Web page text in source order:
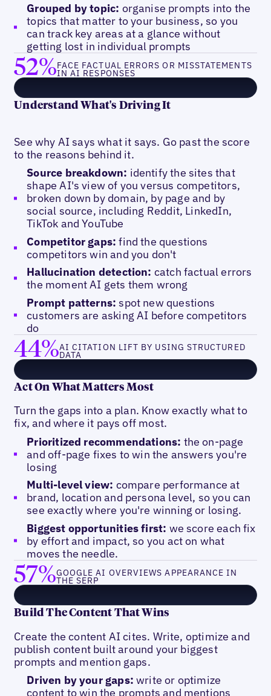
Grouped by topic: organise prompts into the
topics that matter to your business, so you
can track key areas at a glance without
getting lost in individual prompts
52%FACE FACTUAL ERRORS OR MISSTATEMENTS
IN AI RESPONSES
Understand What's Driving It
See why AI says what it says. Go past the score
to the reasons behind it.
Source breakdown: identify the sites that
shape AI's view of you versus competitors,
broken down by domain, by page and by
social source, including Reddit, LinkedIn,
TikTok and YouTube
Competitor gaps:find the questions
competitors win and you don't
Hallucination detection: catch factual errors
the moment AI gets them wrong
Prompt patterns:spot new questions
customers are asking AI before competitors
do
44%AI CITATION LIFT BY USING STRUCTURED
DATA
Act On What Matters Most
Turn the gaps into a plan. Know exactly what to
fix, and where it pays off most.
Prioritized recommendations: the on-page
and off-page fixes to win the answers you're
losing
Multi-level view: compare performance at
brand, location and persona level, so you can
see exactly where you're winning or losing.
Biggest opportunities first: we score each fix
by effort and impact, so you act on what
moves the needle.
57%GOOGLE AI OVERVIEWS APPEARANCE IN
THE SERP
Build The Content That Wins
Create the content AI cites. Write, optimize and
publish content built around your biggest
prompts and mention gaps.
Driven by your gaps:write or optimize
content to win the prompts and mentions